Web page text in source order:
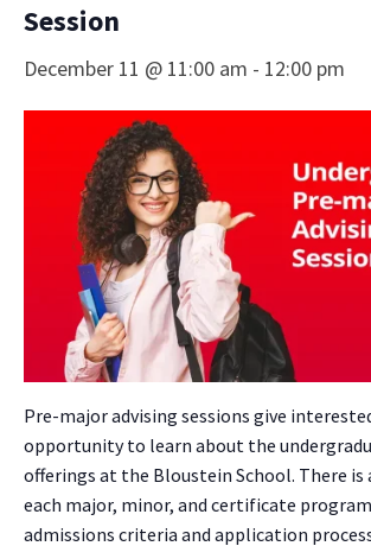
Session
December 11 @ 11:00 am - 12:00 pm
Pre-major advising sessions give
opportunity to learn about the
offerings at the Bloustein School. There is
each major, minor, and certificate
admissions criteria and application